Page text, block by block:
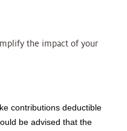
the impact of your
contributions deductible
be advised that the